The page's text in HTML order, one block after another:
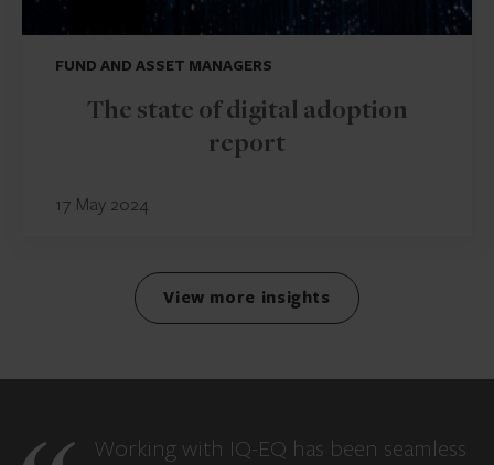
FUND AND ASSET MANAGERS
The state of digital adoption
report
17 May 2024
View more insights
Working with IQ-EQ has been seamless